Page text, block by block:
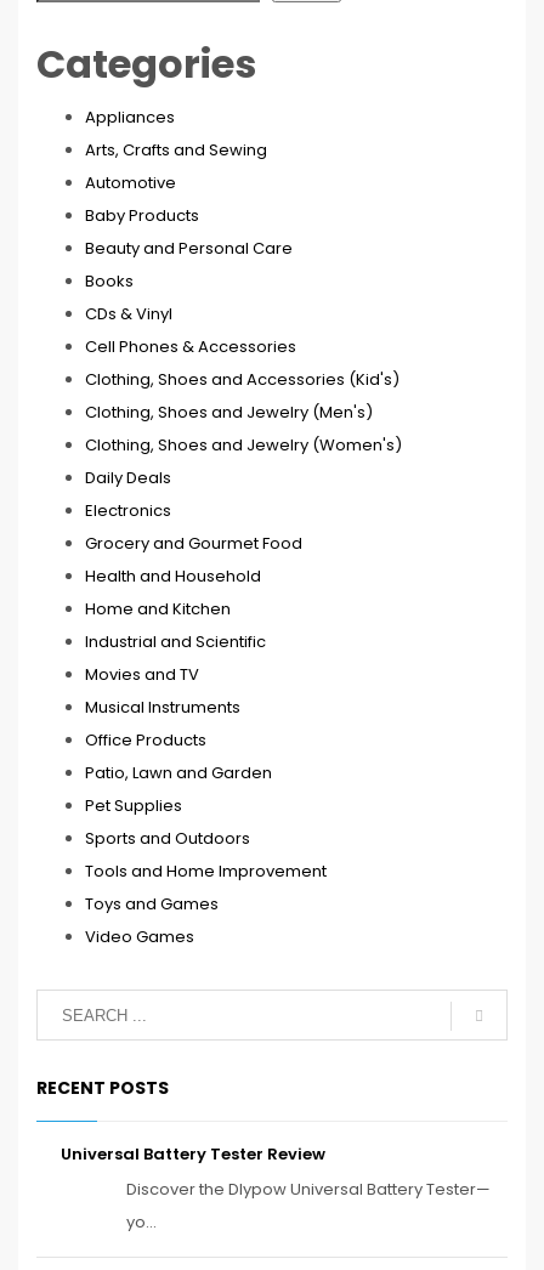
Categories
Appliances
Arts, Crafts and Sewing
Automotive
Baby Products
Beauty and Personal Care
Books
CDs & Vinyl
Cell Phones & Accessories
Clothing, Shoes and Accessories (Kid's)
Clothing, Shoes and Jewelry (Men's)
Clothing, Shoes and Jewelry (Women's)
Daily Deals
Electronics
Grocery and Gourmet Food
Health and Household
Home and Kitchen
Industrial and Scientific
Movies and TV
Musical Instruments
Office Products
Patio, Lawn and Garden
Pet Supplies
Sports and Outdoors
Tools and Home Improvement
Toys and Games
Video Games
RECENT POSTS
Universal Battery Tester Review
Discover the Dlypow Universal Battery Tester—
yo...